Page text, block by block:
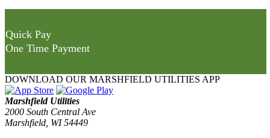
Quick Pay
One Time Payment
DOWNLOAD OUR MARSHFIELD UTILITIES APP
Marshfield Utilities
2000 South Central Ave
Marshfield, WI 54449